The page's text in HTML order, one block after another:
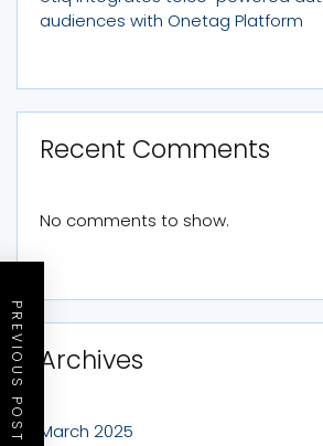
PREVIOUS POST
audiences with Onetag Platform
Recent Comments
No comments to show.
Archives
March 2025